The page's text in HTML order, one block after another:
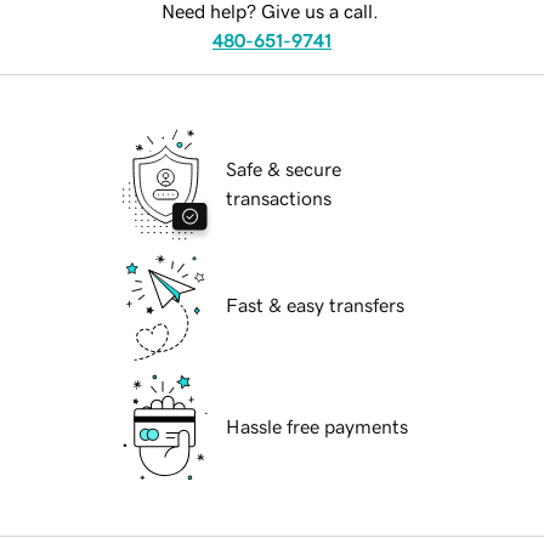
Need help? Give us a call.
480-651-9741
Safe & secure
transactions
Fast & easy transfers
Hassle free payments